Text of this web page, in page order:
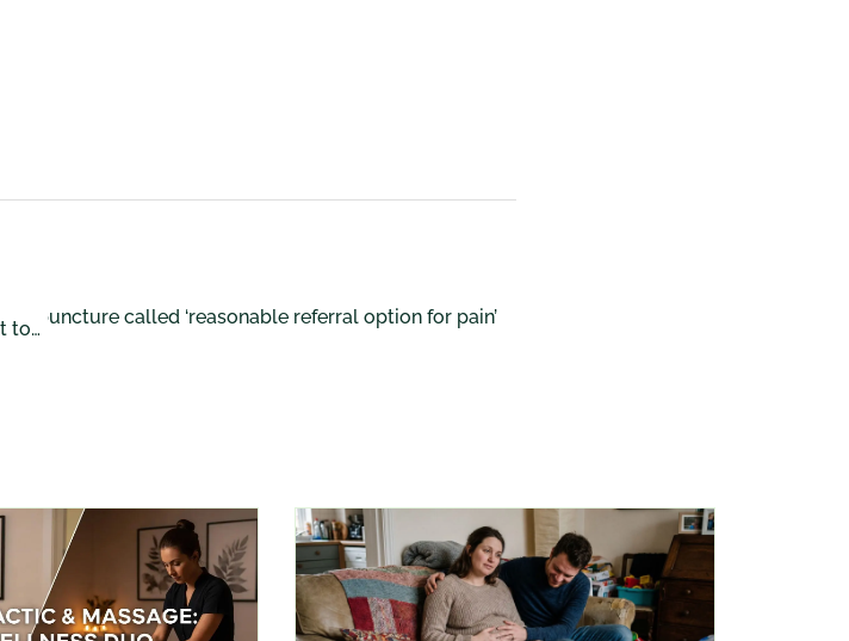
Massage Benefits – Make your appointment today!
Accupuncture called ‘reasonable referral option for pain’